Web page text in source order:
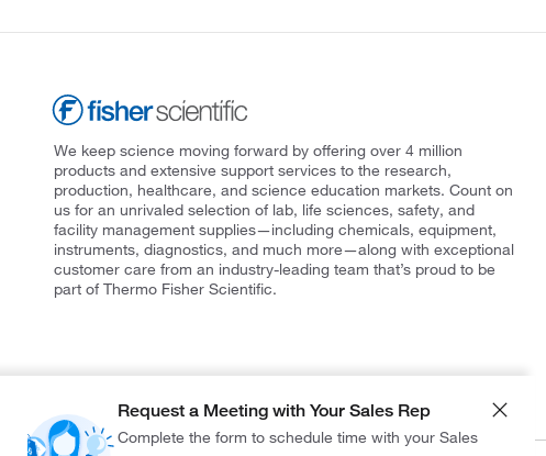
We keep science moving forward by offering over 4 million
products and extensive support services to the research,
production, healthcare, and science education markets. Count on
us for an unrivaled selection of lab, life sciences, safety, and
facility management supplies—including chemicals, equipment,
instruments, diagnostics, and much more—along with exceptional
customer care from an industry-leading team that’s proud to be
part of Thermo Fisher Scientific.
Request a Meeting with Your Sales Rep
Complete the form to schedule time with your Sales